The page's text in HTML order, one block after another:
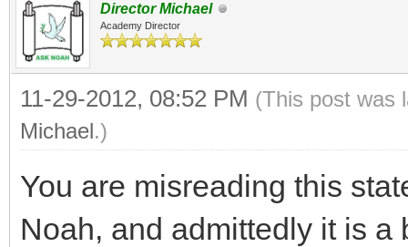
Director Michael
Academy Director
11-29-2012, 08:52 PM (This post was
Michael.)
You are misreading this
Noah, and admittedly it is